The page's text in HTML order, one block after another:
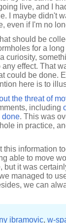
live, and I
I maybe didn't
even if I'm no
should be
for a
curiosity,
effect. That
could be done.
here is to
the threat of
including
done. This was
in practice,
this information
able to move
but it was
managed to
we can
ibramovic, w-